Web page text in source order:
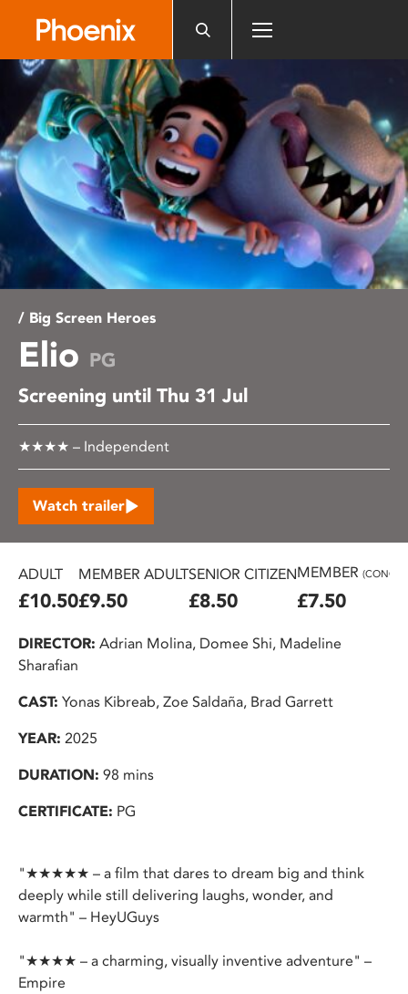
website
includes
accessibility
system.
/ Big Screen Heroes
Elio PG
Screening until Thu 31 Jul
★★★★ – Independent
Watch trailer
ADULT
£10.50
MEMBER ADULT
£9.50
SENIOR CITIZEN
£8.50
MEMBER (CONC.)
£7.50
DIRECTOR: Adrian Molina, Domee Shi, Madeline
Sharafian
CAST: Yonas Kibreab, Zoe Saldaña, Brad Garrett
YEAR: 2025
DURATION: 98 mins
CERTIFICATE: PG
"★★★★★ – a film that dares to dream big and think
deeply while still delivering laughs, wonder, and
warmth" – HeyUGuys
"★★★★ – a charming, visually inventive adventure" –
Empire